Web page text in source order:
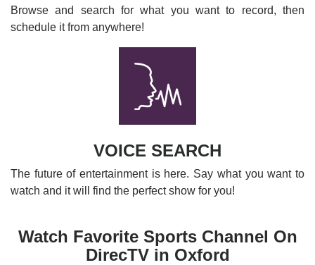
Browse and search for what you want to record, then
schedule it from anywhere!
VOICE SEARCH
The future of entertainment is here. Say what you want to
watch and it will find the perfect show for you!
Watch Favorite Sports Channel On
DirecTV in Oxford